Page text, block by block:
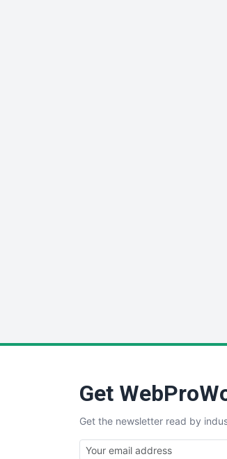
Get
Get the newsletter read by